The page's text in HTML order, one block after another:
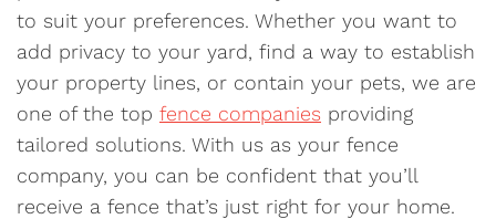
to suit your preferences. Whether you want to
add privacy to your yard, find a way to establish
your property lines, or contain your pets, we are
one of the top fence companies providing
tailored solutions. With us as your fence
company, you can be confident that you’ll
receive a fence that’s just right for your home.